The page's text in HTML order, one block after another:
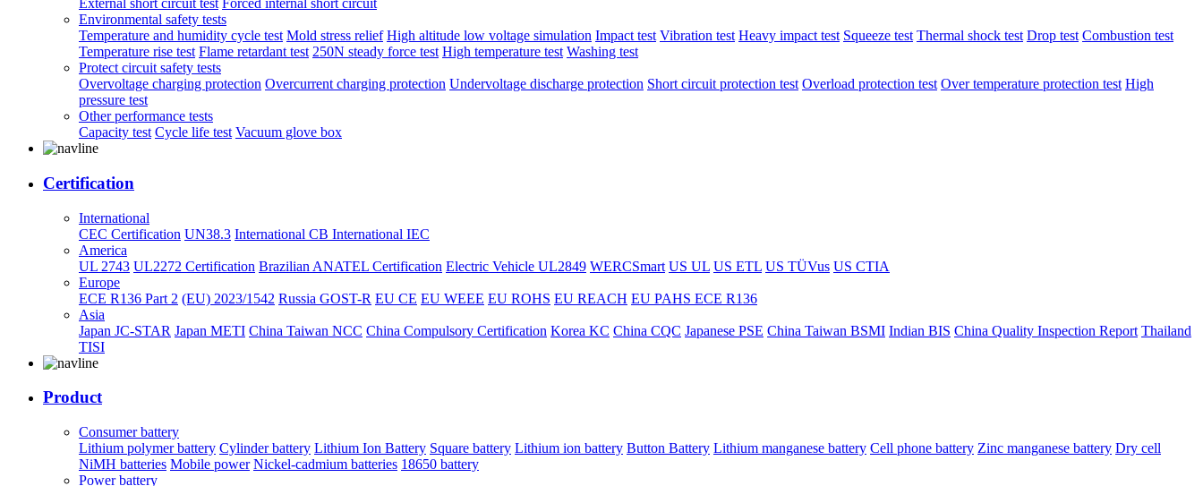
External short circuit test Forced internal short circuit
Environmental safety tests
Temperature and humidity cycle test Mold stress relief High altitude low voltage simulation Impact test Vibration test Heavy impact test Squeeze test Thermal shock test Drop test Combustion test
Temperature rise test Flame retardant test 250N steady force test High temperature test Washing test
Protect circuit safety tests
Overvoltage charging protection Overcurrent charging protection Undervoltage discharge protection Short circuit protection test Overload protection test Over temperature protection test High
pressure test
Other performance tests
Capacity test Cycle life test Vacuum glove box
Certification
International
CEC Certification UN38.3 International CB International IEC
America
UL 2743 UL2272 Certification Brazilian ANATEL Certification Electric Vehicle UL2849 WERCSmart US UL US ETL US TÜVus US CTIA
Europe
ECE R136 Part 2 (EU) 2023/1542 Russia GOST-R EU CE EU WEEE EU ROHS EU REACH EU PAHS ECE R136
Asia
Japan JC-STAR Japan METI China Taiwan NCC China Compulsory Certification Korea KC China CQC Japanese PSE China Taiwan BSMI Indian BIS China Quality Inspection Report Thailand
TISI
Product
Consumer battery
Lithium polymer battery Cylinder battery Lithium Ion Battery Square battery Lithium ion battery Button Battery Lithium manganese battery Cell phone battery Zinc manganese battery Dry cell
NiMH batteries Mobile power Nickel-cadmium batteries 18650 battery
Power battery